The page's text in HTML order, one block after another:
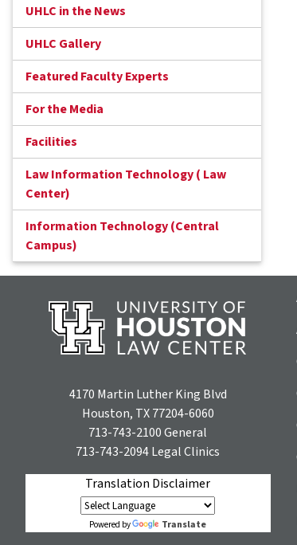
UHLC in the News
UHLC Gallery
Featured Faculty Experts
For the Media
Facilities
Law Information Technology ( Law
Center)
Information Technology (Central
Campus)
4170 Martin Luther King Blvd
Houston, TX 77204-6060
713-743-2100General
713-743-2094Legal Clinics
Translation Disclaimer
Powered by Translate